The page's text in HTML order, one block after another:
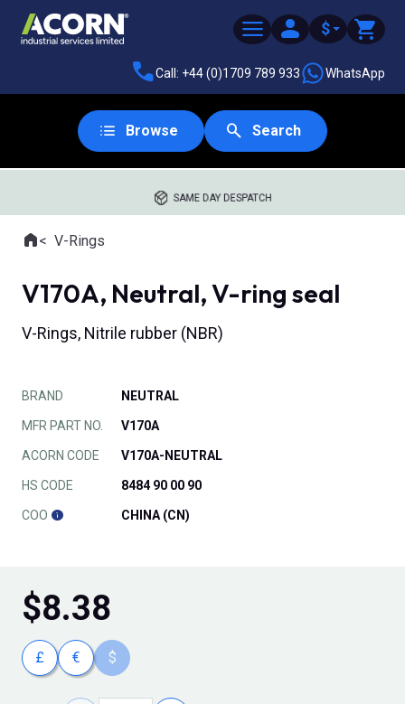
$
Call: +44 (0)1709 789 933 WhatsApp
Browse Search
SAME DAY DESPATCH
Where you are:
HomeV-Rings
V170A, Neutral, V-ring seal
V-Rings, Nitrile rubber (NBR)
BRAND NEUTRAL
MFR PART NO. V170A
ACORN CODE V170A-NEUTRAL
HS CODE 8484 90 00 90
COO CHINA (CN)
$8.38
£ € $